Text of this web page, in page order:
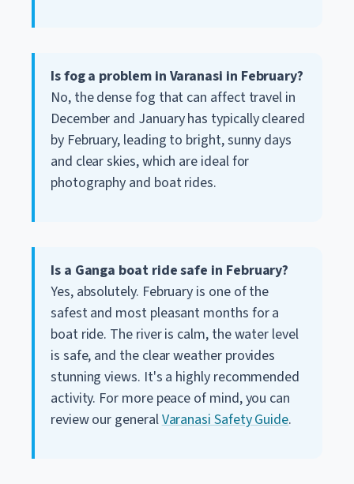
Is fog a problem in Varanasi in February?
No, the dense fog that can affect travel in
December and January has typically cleared
by February, leading to bright, sunny days
and clear skies, which are ideal for
photography and boat rides.
Is a Ganga boat ride safe in February?
Yes, absolutely. February is one of the
safest and most pleasant months for a
boat ride. The river is calm, the water level
is safe, and the clear weather provides
stunning views. It's a highly recommended
activity. For more peace of mind, you can
review our generalVaranasi Safety Guide.